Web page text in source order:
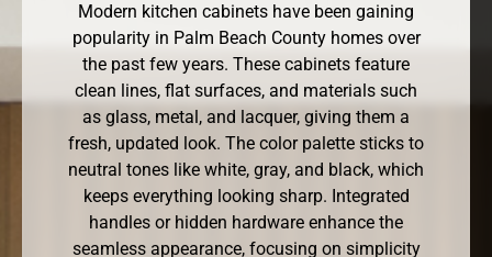
Modern kitchen cabinets have been gaining
popularity in Palm Beach County homes over
the past few years. These cabinets feature
clean lines, flat surfaces, and materials such
as glass, metal, and lacquer, giving them a
fresh, updated look. The color palette sticks to
neutral tones like white, gray, and black, which
keeps everything looking sharp. Integrated
handles or hidden hardware enhance the
seamless appearance, focusing on simplicity